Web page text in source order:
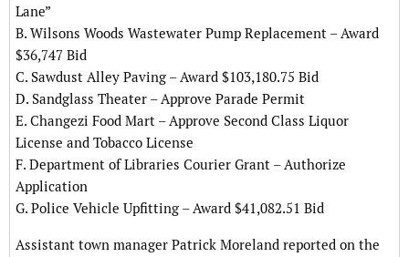
Lane”
B. Wilsons Woods Wastewater Pump Replacement – Award
$36,747 Bid
C. Sawdust Alley Paving – Award $103,180.75 Bid
D. Sandglass Theater – Approve Parade Permit
E. Changezi Food Mart – Approve Second Class Liquor
License and Tobacco License
F. Department of Libraries Courier Grant – Authorize
Application
G. Police Vehicle Upfitting – Award $41,082.51 Bid
Assistant town manager Patrick Moreland reported on the